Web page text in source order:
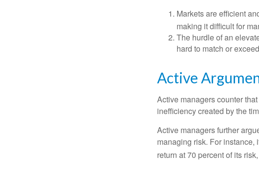
Markets are efficient
making it difficult for
The hurdle of an
hard to match or
Active
Active managers counter
inefficiency created by the
Active managers further
managing risk. For instance,
return at 70 percent of its